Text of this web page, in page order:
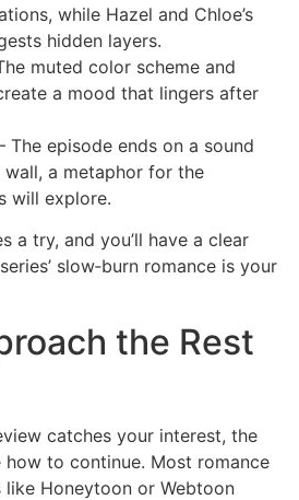
while Hazel and Chloe’s
hidden layers.
muted color scheme and
a mood that lingers after
The episode ends on a sound
a metaphor for the
will explore.
a try, and you’ll have a clear
slow‑burn romance is your
the Rest
catches your interest, the
to continue. Most romance
Honeytoon or Webtoon